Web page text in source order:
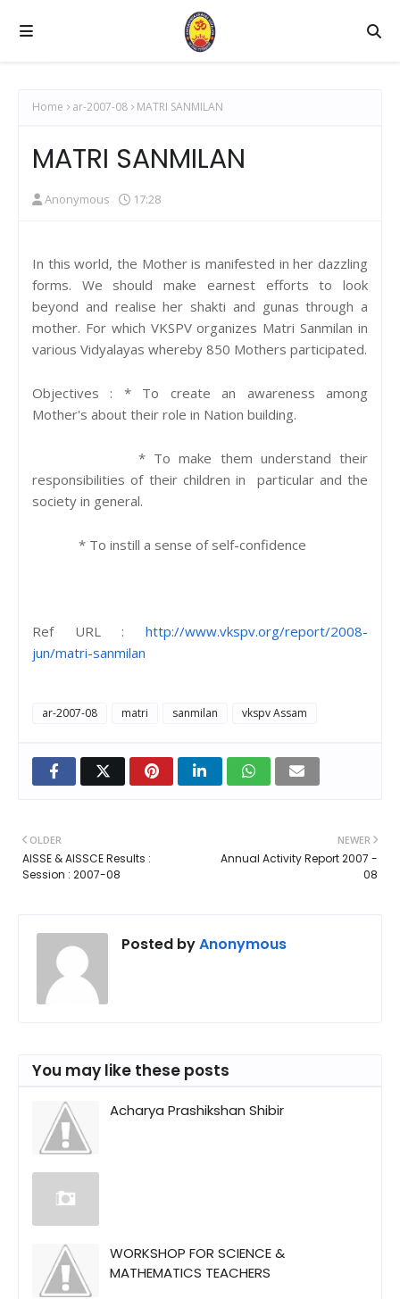
Home ar-2007-08 MATRI SANMILAN
MATRI SANMILAN
Anonymous 17:28
In this world, the Mother is manifested in her dazzling
forms. We should make earnest efforts to look
beyond and realise her shakti and gunas through a
mother. For which VKSPV organizes Matri Sanmilan in
various Vidyalayas whereby 850 Mothers participated.
Objectives : * To create an awareness among
Mother's about their role in Nation building.
* To make them understand their
responsibilities of their children in particular and the
society in general.
* To instill a sense of self-confidence
Ref URL : http://www.vkspv.org/report/2008-
jun/matri-sanmilan
ar-2007-08 matri sanmilan vkspv Assam
NEWER
Annual Activity Report 2007 -
08
OLDER
AISSE & AISSCE Results :
Session : 2007-08
Posted byAnonymous
You may like these posts
Acharya Prashikshan Shibir
WORKSHOP FOR SCIENCE &
MATHEMATICS TEACHERS